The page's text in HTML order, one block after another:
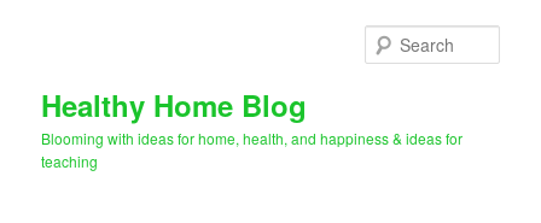
Healthy Home Blog
Blooming with ideas for home, health, and happiness & ideas for
teaching